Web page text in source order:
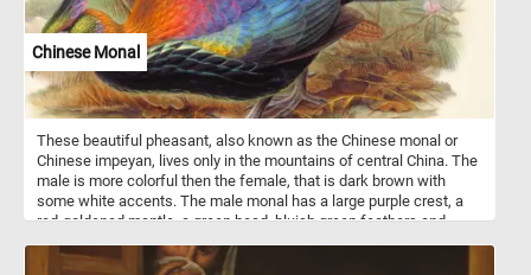
Chinese Monal
These beautiful pheasant, also known as the Chinese monal or
Chinese impeyan, lives only in the mountains of central China. The
male is more colorful then the female, that is dark brown with
some white accents. The male monal has a large purple crest, a
red-goldened mantle, a green head, bluish green feathers and